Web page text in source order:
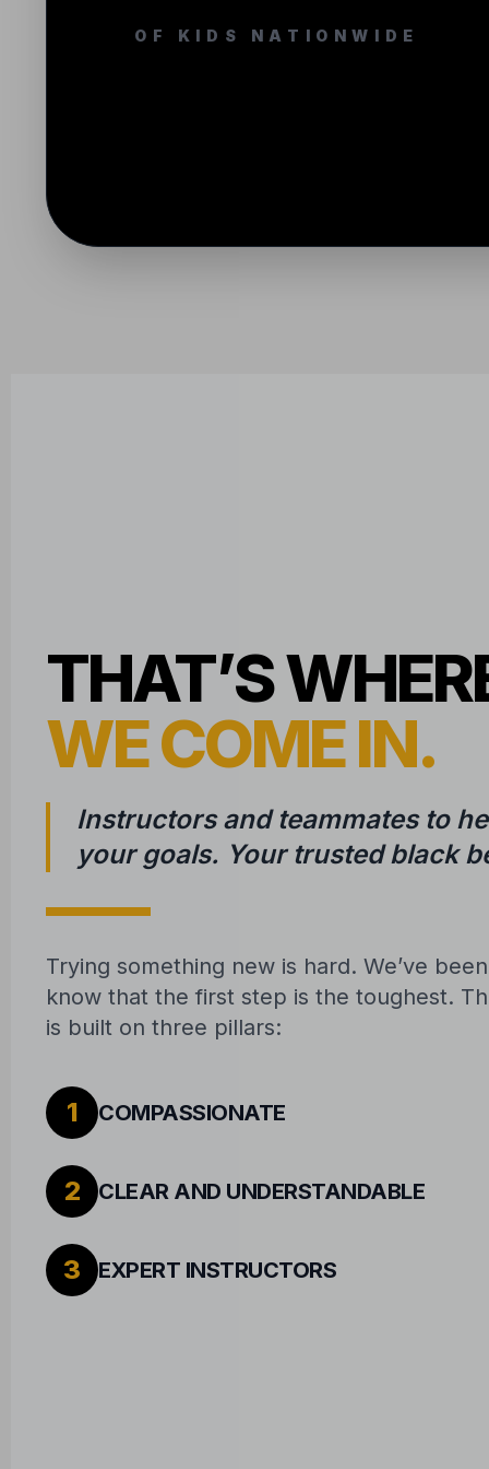
OF KIDS NATIONWIDE
THAT’S
WE COME IN.
Instructors and teammates to
your goals. Your trusted black
Trying something new is hard. We’ve
know that the first step is the toughest.
is built on three pillars:
1 COMPASSIONATE
2 CLEAR AND UNDERSTANDABLE
3 EXPERT INSTRUCTORS